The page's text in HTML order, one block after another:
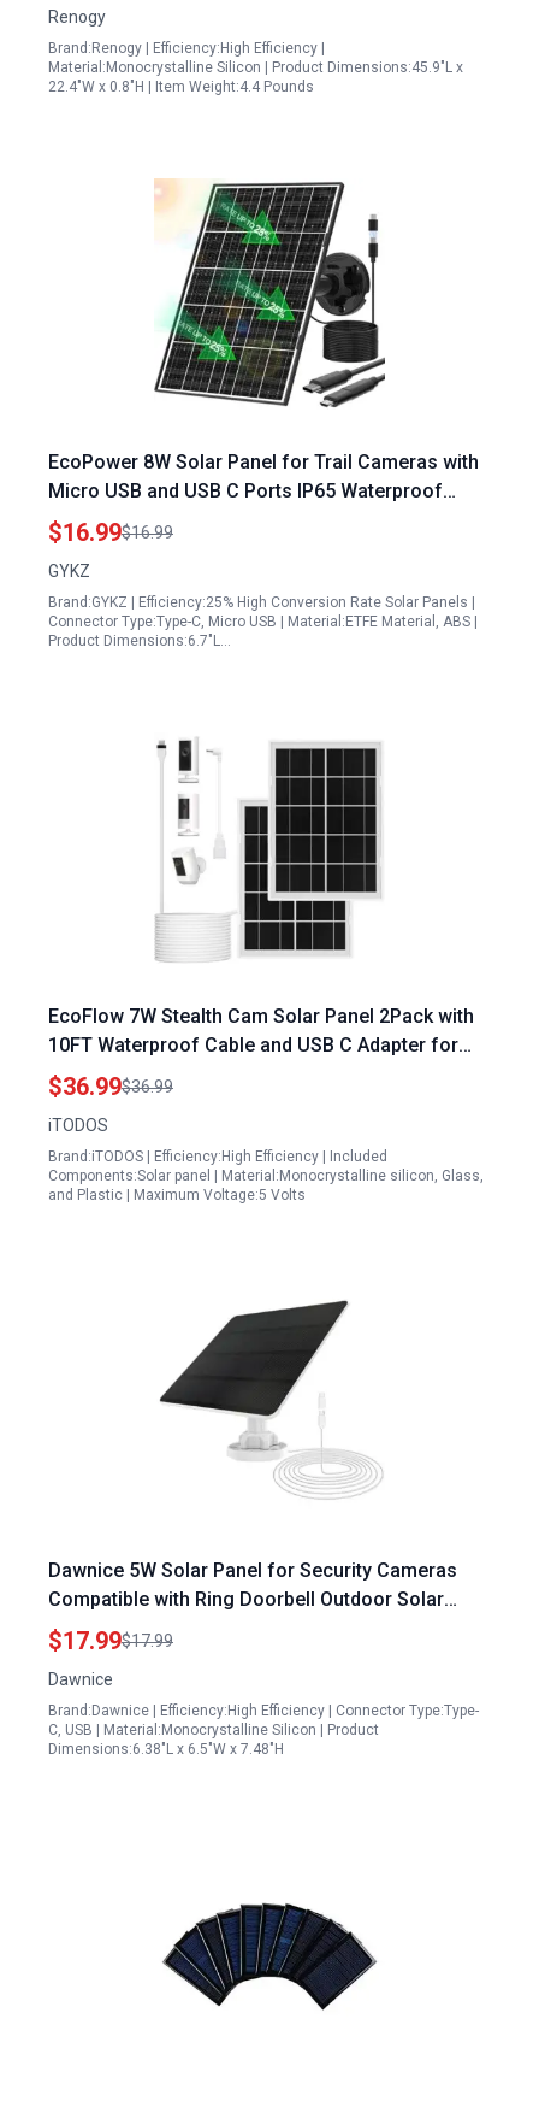
Renogy
Brand:Renogy | Efficiency:High Efficiency |
Material:Monocrystalline Silicon | Product Dimensions:45.9"L x
22.4"W x 0.8"H | Item Weight:4.4 Pounds
EcoPower 8W Solar Panel for Trail Cameras with
Micro USB and USB C Ports IP65 Waterproof
10FT Cable High Efficiency Monocrystalline
Silicon
$16.99$16.99
GYKZ
Brand:GYKZ | Efficiency:25% High Conversion Rate Solar Panels |
Connector Type:Type-C, Micro USB | Material:ETFE Material, ABS |
Product Dimensions:6.7"L…
EcoFlow 7W Stealth Cam Solar Panel 2Pack with
10FT Waterproof Cable and USB C Adapter for
Ring Stick Up Cam Pro Spotlight Cam Plus Pro
$36.99$36.99
iTODOS
Brand:iTODOS | Efficiency:High Efficiency | Included
Components:Solar panel | Material:Monocrystalline silicon, Glass,
and Plastic | Maximum Voltage:5 Volts
Dawnice 5W Solar Panel for Security Cameras
Compatible with Ring Doorbell Outdoor Solar
Panel with Micro USB and Type C Port for DC 5V
Rechargeable Battery Camera IP65 Waterproof
360 Adjustable Ideal for Solar Panel Installers
Scotland
$17.99$17.99
Dawnice
Brand:Dawnice | Efficiency:High Efficiency | Connector Type:Type-
C, USB | Material:Monocrystalline Silicon | Product
Dimensions:6.38"L x 6.5"W x 7.48"H